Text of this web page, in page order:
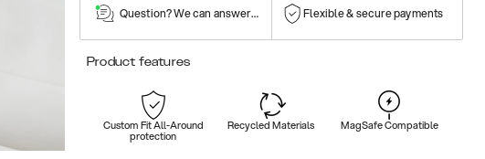
Question? We can answer them! Flexible & secure payments
Product features
Custom Fit All-Around
protection
Recycled Materials MagSafe Compatible